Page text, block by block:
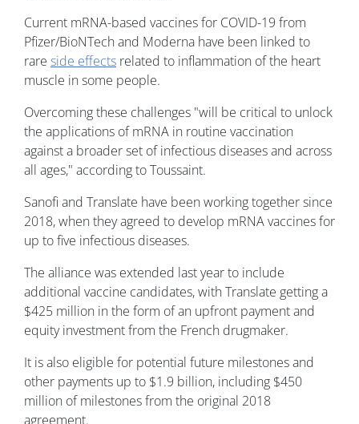
Current mRNA-based vaccines for COVID-19 from
Pfizer/BioNTech and Moderna have been linked to
rare side effects related to inflammation of the heart
muscle in some people.
Overcoming these challenges "will be critical to unlock
the applications of mRNA in routine vaccination
against a broader set of infectious diseases and across
all ages," according to Toussaint.
Sanofi and Translate have been working together since
2018, when they agreed to develop mRNA vaccines for
up to five infectious diseases.
The alliance was extended last year to include
additional vaccine candidates, with Translate getting a
$425 million in the form of an upfront payment and
equity investment from the French drugmaker.
It is also eligible for potential future milestones and
other payments up to $1.9 billion, including $450
million of milestones from the original 2018
agreement.